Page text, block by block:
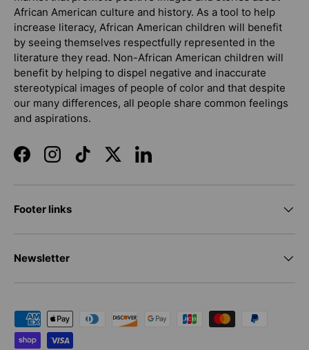
African American culture and history. As a tool to help
increase literacy, African American children will benefit
by seeing themselves respectfully represented in the
literature they read. Non-African American children will
benefit by helping to dispel negative and inaccurate
stereotypical images of people of color and that despite
our many differences, all people share common feelings
and aspirations.
FacebookInstagramTikTokTwitterLinkedIn
Footer links
Newsletter
Payment methods accepted